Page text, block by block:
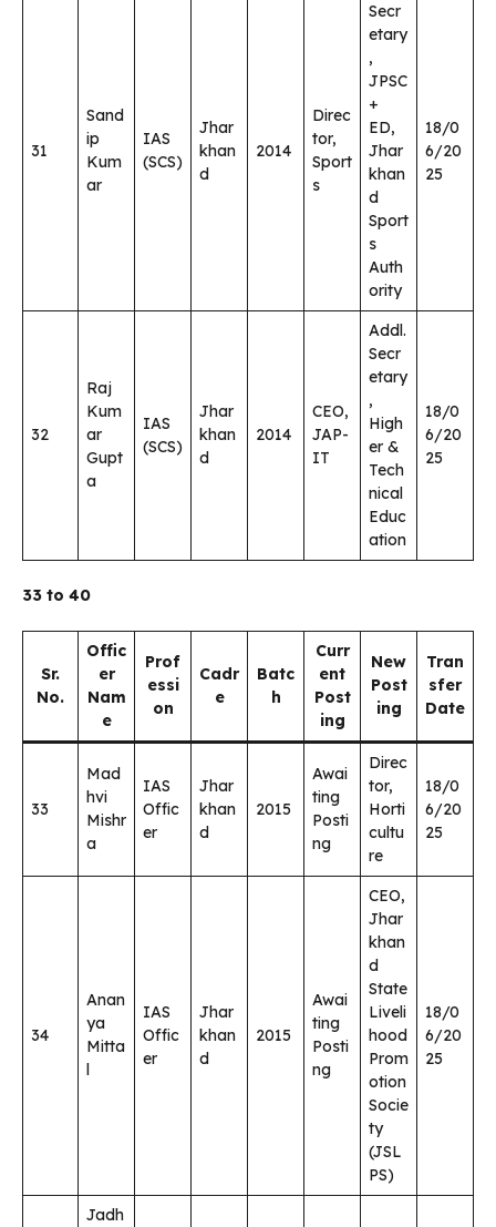
31
Sand
ip
Kum
ar
IAS
(SCS)
Jhar
khan
d
2014
Direc
tor,
Sport
s
Secr
etary
,
JPSC
+
ED,
Jhar
khan
d
Sport
s
Auth
ority
18/0
6/20
25
32
Raj
Kum
ar
Gupt
a
IAS
(SCS)
Jhar
khan
d
2014
CEO,
JAP-
IT
Addl.
Secr
etary
,
High
er &
Tech
nical
Educ
ation
18/0
6/20
25
33 to 40
Sr.
No.
Offic
er
Nam
e
Prof
essi
on
Cadr
e
Batc
h
Curr
ent
Post
ing
New
Post
ing
Tran
sfer
Date
33
Mad
hvi
Mishr
a
IAS
Offic
er
Jhar
khan
d
2015
Awai
ting
Posti
ng
Direc
tor,
Horti
cultu
re
18/0
6/20
25
34
Anan
ya
Mitta
l
IAS
Offic
er
Jhar
khan
d
2015
Awai
ting
Posti
ng
CEO,
Jhar
khan
d
State
Liveli
hood
Prom
otion
Socie
ty
(JSL
PS)
18/0
6/20
25
Jadh